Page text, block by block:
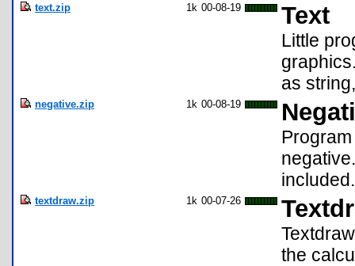
text.zip 1k 00-08-19 Text
Little
as
negative.zip 1k 00-08-19
included.
textdraw.zip 1k 00-07-26
the